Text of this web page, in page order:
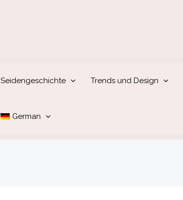
Seidengeschichte Trends und Design
German